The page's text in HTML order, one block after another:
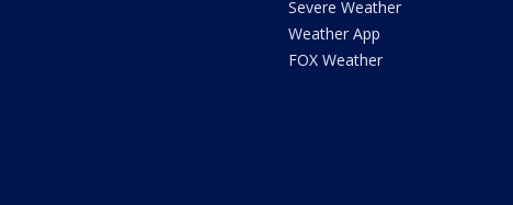
Severe Weather
Weather App
FOX Weather